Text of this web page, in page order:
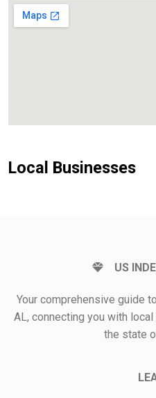
Local Businesses
US
Your comprehensive guide
AL, connecting you with
the state